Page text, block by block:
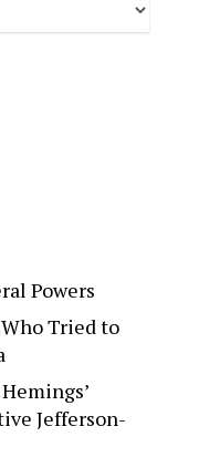
Powers
Tried to
Jefferson-